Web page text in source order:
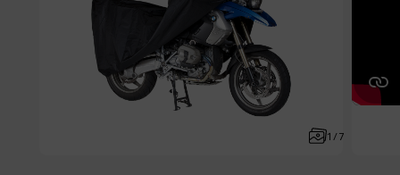
1 / 7